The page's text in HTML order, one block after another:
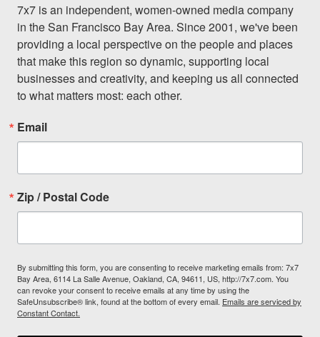
7x7 is an independent, women-owned media company
in the San Francisco Bay Area. Since 2001, we've been
providing a local perspective on the people and places
that make this region so dynamic, supporting local
businesses and creativity, and keeping us all connected
to what matters most: each other.
Email
Zip / Postal Code
By submitting this form, you are consenting to receive marketing emails from: 7x7
Bay Area, 6114 La Salle Avenue, Oakland, CA, 94611, US, http://7x7.com. You
can revoke your consent to receive emails at any time by using the
SafeUnsubscribe® link, found at the bottom of every email. Emails are serviced by
Constant Contact.